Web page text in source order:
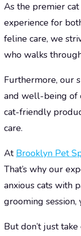
As the premier
experience for
feline care, we
who walks
Furthermore, our
and well-being of
cat-friendly
care.
At Brooklyn Pet
That’s why our
anxious cats with
grooming session,
But don’t just